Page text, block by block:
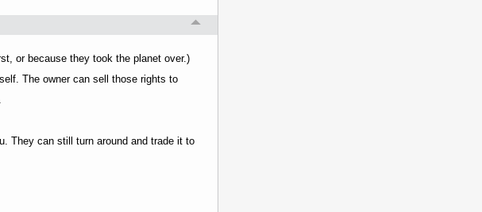
or because they took the planet over.)
The owner can sell those rights to
They can still turn around and trade it to